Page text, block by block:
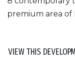
premium area of
VIEW THIS